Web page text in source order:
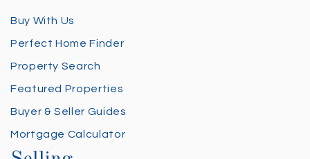
Buy With Us
Perfect Home Finder
Property Search
Featured Properties
Buyer & Seller Guides
Mortgage Calculator